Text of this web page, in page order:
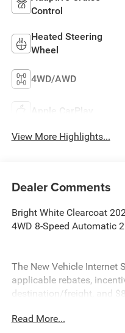
Control
Heated Steering
Wheel
4WD/AWD
Apple CarPlay
View More Highlights...
Dealer Comments
Bright White Clearcoat
4WD 8-Speed Automatic
The New Vehicle Internet
applicable rebates,
destination/freight, and
additional. EPrices are
Read More...